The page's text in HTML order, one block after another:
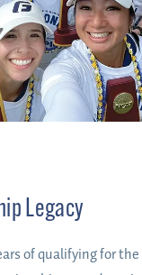
Legacy
of qualifying for